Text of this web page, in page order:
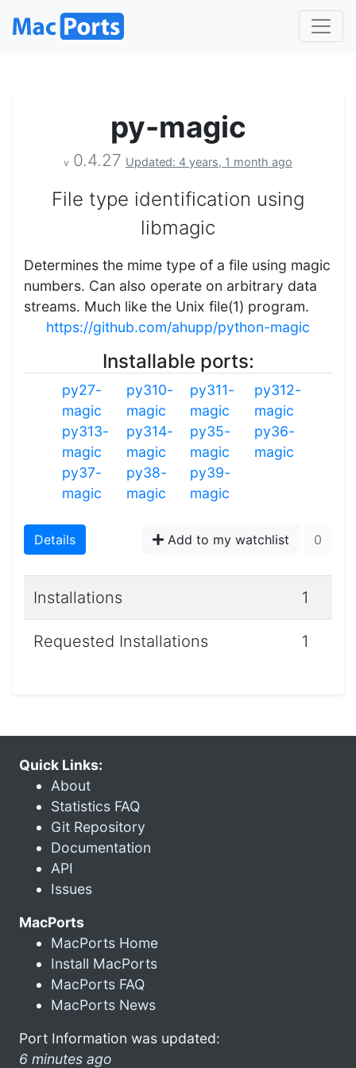
py-magic
v 0.4.27 Updated: 4 years, 1 month ago
File type identification using
libmagic
Determines the mime type of a file using magic
numbers. Can also operate on arbitrary data
streams. Much like the Unix file(1) program.
https://github.com/ahupp/python-magic
Installable ports:
py27-
magic
py310-
magic
py311-
magic
py312-
magic
py313-
magic
py314-
magic
py35-
magic
py36-
magic
py37-
magic
py38-
magic
py39-
magic
Details Add to my watchlist 0
Installations 1
Requested Installations 1
Quick Links:
About
Statistics FAQ
Git Repository
Documentation
API
Issues
MacPorts
MacPorts Home
Install MacPorts
MacPorts FAQ
MacPorts News
Port Information was updated:
6 minutes ago